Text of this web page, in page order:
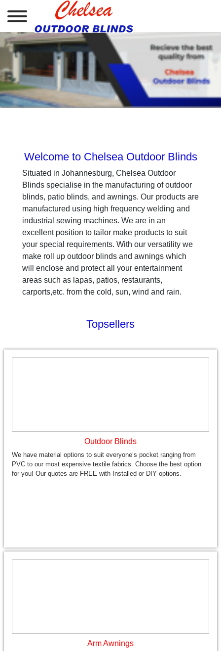
Welcome to Chelsea Outdoor Blinds
Situated in Johannesburg, Chelsea Outdoor
Blinds specialise in the manufacturing of outdoor
blinds, patio blinds, and awnings. Our products are
manufactured using high frequency welding and
industrial sewing machines. We are in an
excellent position to tailor make products to suit
your special requirements. With our versatility we
make roll up outdoor blinds and awnings which
will enclose and protect all your entertainment
areas such as lapas, patios, restaurants,
carports,etc. from the cold, sun, wind and rain.
Topsellers
Outdoor Blinds
We have material options to suit everyone’s pocket ranging from
PVC to our most expensive textile fabrics. Choose the best option
for you! Our quotes are FREE with Installed or DIY options.
Arm Awnings